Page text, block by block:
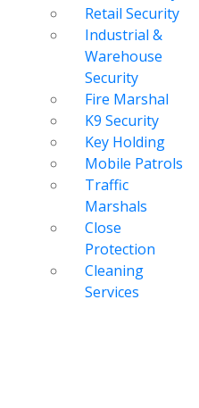
Retail Security
Industrial &
Warehouse
Security
Fire Marshal
K9 Security
Key Holding
Mobile Patrols
Traffic
Marshals
Close
Protection
Cleaning
Services